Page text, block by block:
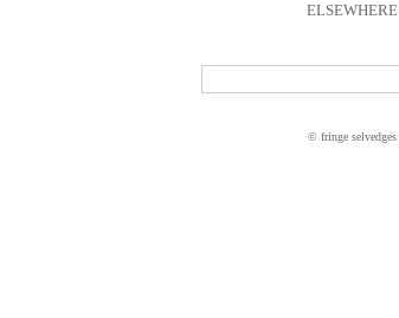
ELSEWHERE
© fringe selvedges